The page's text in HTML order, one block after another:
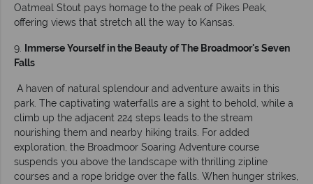
Oatmeal Stout pays homage to the peak of Pikes Peak,
offering views that stretch all the way to Kansas.
9.
Immerse Yourself in the Beauty of The Broadmoor's Seven
Falls
A haven of natural splendour and adventure awaits in this
park. The captivating waterfalls are a sight to behold, while a
climb up the adjacent 224 steps leads to the stream
nourishing them and nearby hiking trails. For added
exploration, the Broadmoor Soaring Adventure course
suspends you above the landscape with thrilling zipline
courses and a rope bridge over the falls. When hunger strikes,